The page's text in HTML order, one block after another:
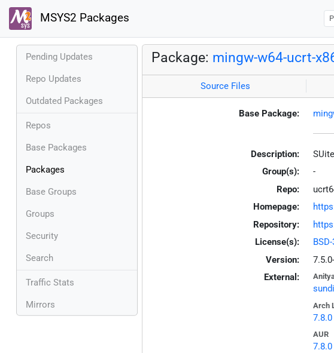
MSYS2 Packages
Pending Updates
Repo Updates
Outdated Packages
Repos
Base Packages
Packages
Base Groups
Groups
Security
Search
Traffic Stats
Mirrors
Package: mingw-w64-ucrt-
Source Files
Base Package:
Description:
Group(s):
-
Repo:
Homepage:
Repository:
License(s):
Version:
External:
Arch
7.8.0
AUR
7.8.0